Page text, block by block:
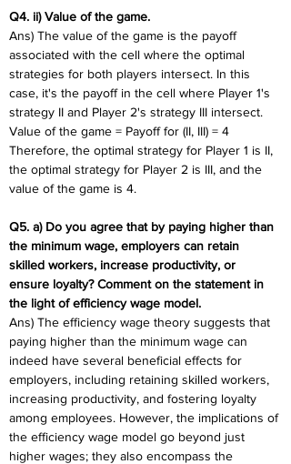
Q4. ii) Value of the game.
Ans) The value of the game is the payoff
associated with the cell where the optimal
strategies for both players intersect. In this
case, it's the payoff in the cell where Player 1's
strategy II and Player 2's strategy III intersect.
Value of the game = Payoff for (II, III) = 4
Therefore, the optimal strategy for Player 1 is II,
the optimal strategy for Player 2 is III, and the
value of the game is 4.
Q5. a) Do you agree that by paying higher than
the minimum wage, employers can retain
skilled workers, increase productivity, or
ensure loyalty? Comment on the statement in
the light of efficiency wage model.
Ans) The efficiency wage theory suggests that
paying higher than the minimum wage can
indeed have several beneficial effects for
employers, including retaining skilled workers,
increasing productivity, and fostering loyalty
among employees. However, the implications of
the efficiency wage model go beyond just
higher wages; they also encompass the